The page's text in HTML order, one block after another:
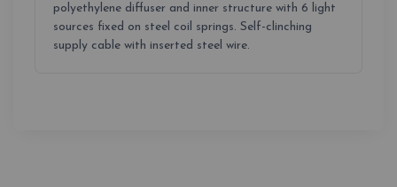
polyethylene diffuser and inner structure with 6 light
sources fixed on steel coil springs. Self-clinching
supply cable with inserted steel wire.